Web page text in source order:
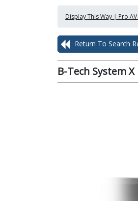
Display This Way | Pro
Return To Search
B-Tech System